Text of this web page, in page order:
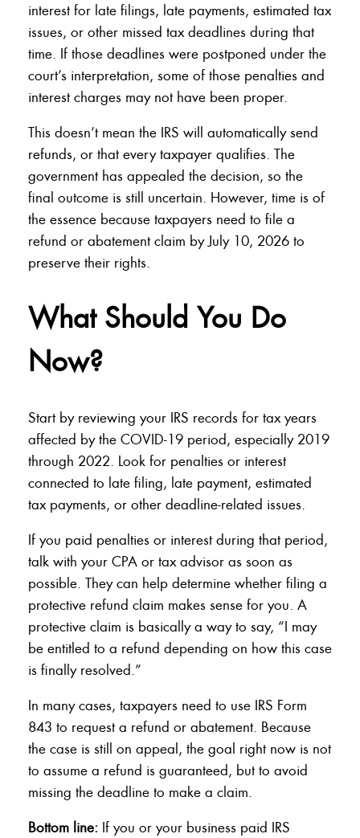
interest for late filings, late payments, estimated tax
issues, or other missed tax deadlines during that
time. If those deadlines were postponed under the
court’s interpretation, some of those penalties and
interest charges may not have been proper.
This doesn’t mean the IRS will automatically send
refunds, or that every taxpayer qualifies. The
government has appealed the decision, so the
final outcome is still uncertain. However, time is of
the essence because taxpayers need to file a
refund or abatement claim by July 10, 2026 to
preserve their rights.
What Should You Do
Now?
Start by reviewing your IRS records for tax years
affected by the COVID-19 period, especially 2019
through 2022. Look for penalties or interest
connected to late filing, late payment, estimated
tax payments, or other deadline-related issues.
If you paid penalties or interest during that period,
talk with your CPA or tax advisor as soon as
possible. They can help determine whether filing a
protective refund claim makes sense for you. A
protective claim is basically a way to say, “I may
be entitled to a refund depending on how this case
is finally resolved.”
In many cases, taxpayers need to use IRS Form
843 to request a refund or abatement. Because
the case is still on appeal, the goal right now is not
to assume a refund is guaranteed, but to avoid
missing the deadline to make a claim.
Bottom line: If you or your business paid IRS